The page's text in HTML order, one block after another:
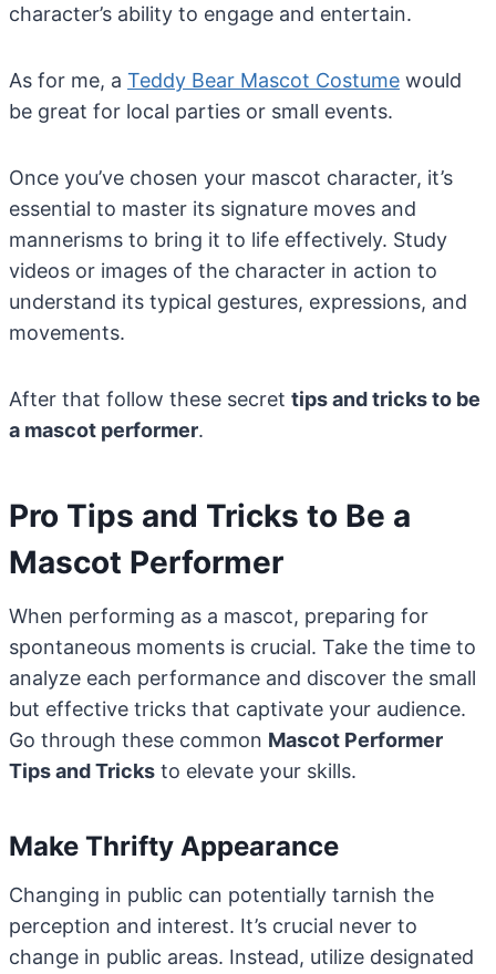
character’s ability to engage and entertain.
As for me, a Teddy Bear Mascot Costume would
be great for local parties or small events.
Once you’ve chosen your mascot character, it’s
essential to master its signature moves and
mannerisms to bring it to life effectively. Study
videos or images of the character in action to
understand its typical gestures, expressions, and
movements.
After that follow these secret tips and tricks to be
a mascot performer.
Pro Tips and Tricks to Be a
Mascot Performer
When performing as a mascot, preparing for
spontaneous moments is crucial. Take the time to
analyze each performance and discover the small
but effective tricks that captivate your audience.
Go through these common Mascot Performer
Tips and Tricks to elevate your skills.
Make Thrifty Appearance
Changing in public can potentially tarnish the
perception and interest. It’s crucial never to
change in public areas. Instead, utilize designated